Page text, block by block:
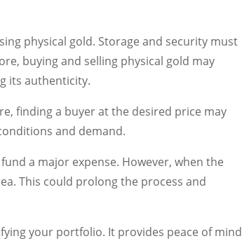
physical gold. Storage and security must
buying and selling physical gold may
its authenticity.
finding a buyer at the desired price may
and demand.
a major expense. However, when the
This could prolong the process and
your portfolio. It provides peace of mind